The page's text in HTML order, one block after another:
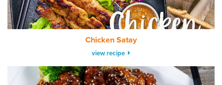
Chicken Satay
view recipe